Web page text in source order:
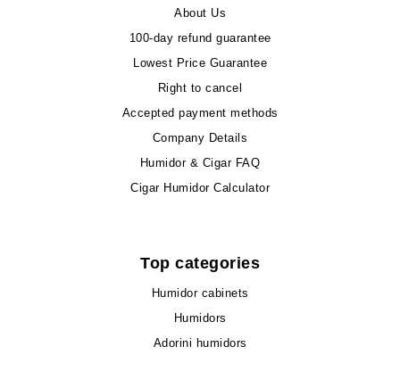
About Us
100-day refund guarantee
Lowest Price Guarantee
Right to cancel
Accepted payment methods
Company Details
Humidor & Cigar FAQ
Cigar Humidor Calculator
Top categories
Humidor cabinets
Humidors
Adorini humidors